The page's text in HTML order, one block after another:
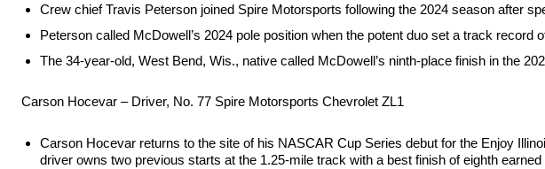
Crew chief Travis Peterson joined Spire Motorsports following the 2024 season after
Peterson called McDowell’s 2024 pole position when the potent duo set a track record
The 34-year-old, West Bend, Wis., native called McDowell’s ninth-place finish in the
Carson Hocevar – Driver, No. 77 Spire Motorsports Chevrolet ZL1
Carson Hocevar returns to the site of his NASCAR Cup Series debut for the Enjoy
driver owns two previous starts at the 1.25-mile track with a best finish of eighth earned